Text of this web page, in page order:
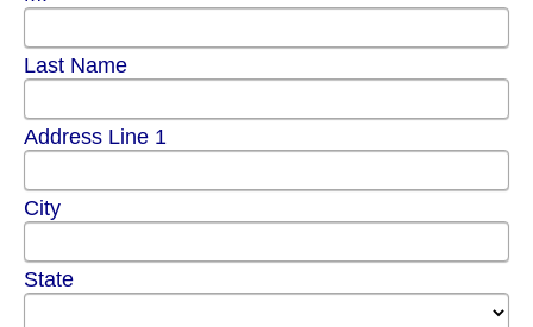
Last Name
Address Line 1
City
State